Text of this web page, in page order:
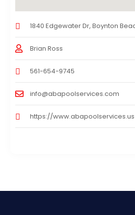
1840 Edgewater Dr, Boynton
Brian Ross
561-654-9745
info@abapoolservices.com
https://www.abapoolservices.us